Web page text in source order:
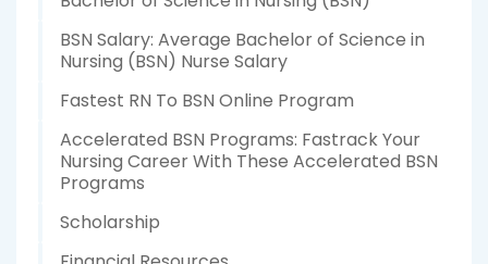
BSN Salary: Average Bachelor of Science in
Nursing (BSN) Nurse Salary
Fastest RN To BSN Online Program
Accelerated BSN Programs: Fastrack Your
Nursing Career With These Accelerated BSN
Programs
Scholarship